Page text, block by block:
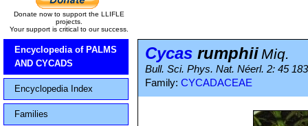
Donate now to support the LLIFLE
projects.
Your support is critical to our success.
Encyclopedia of PALMS
AND CYCADS
Encyclopedia Index
Families
Cycas rumphiiMiq.
Bull. Sci. Phys. Nat. Néerl. 2: 45
Family: CYCADACEAE